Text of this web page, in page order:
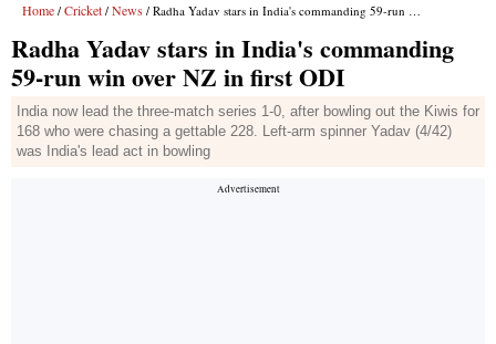
Home / Cricket / News / Radha Yadav stars in India's commanding 59-run win over NZ in first ODI
Radha Yadav stars in India's commanding
59-run win over NZ in first ODI
India now lead the three-match series 1-0, after bowling out the Kiwis for
168 who were chasing a gettable 228. Left-arm spinner Yadav (4/42)
was India's lead act in bowling